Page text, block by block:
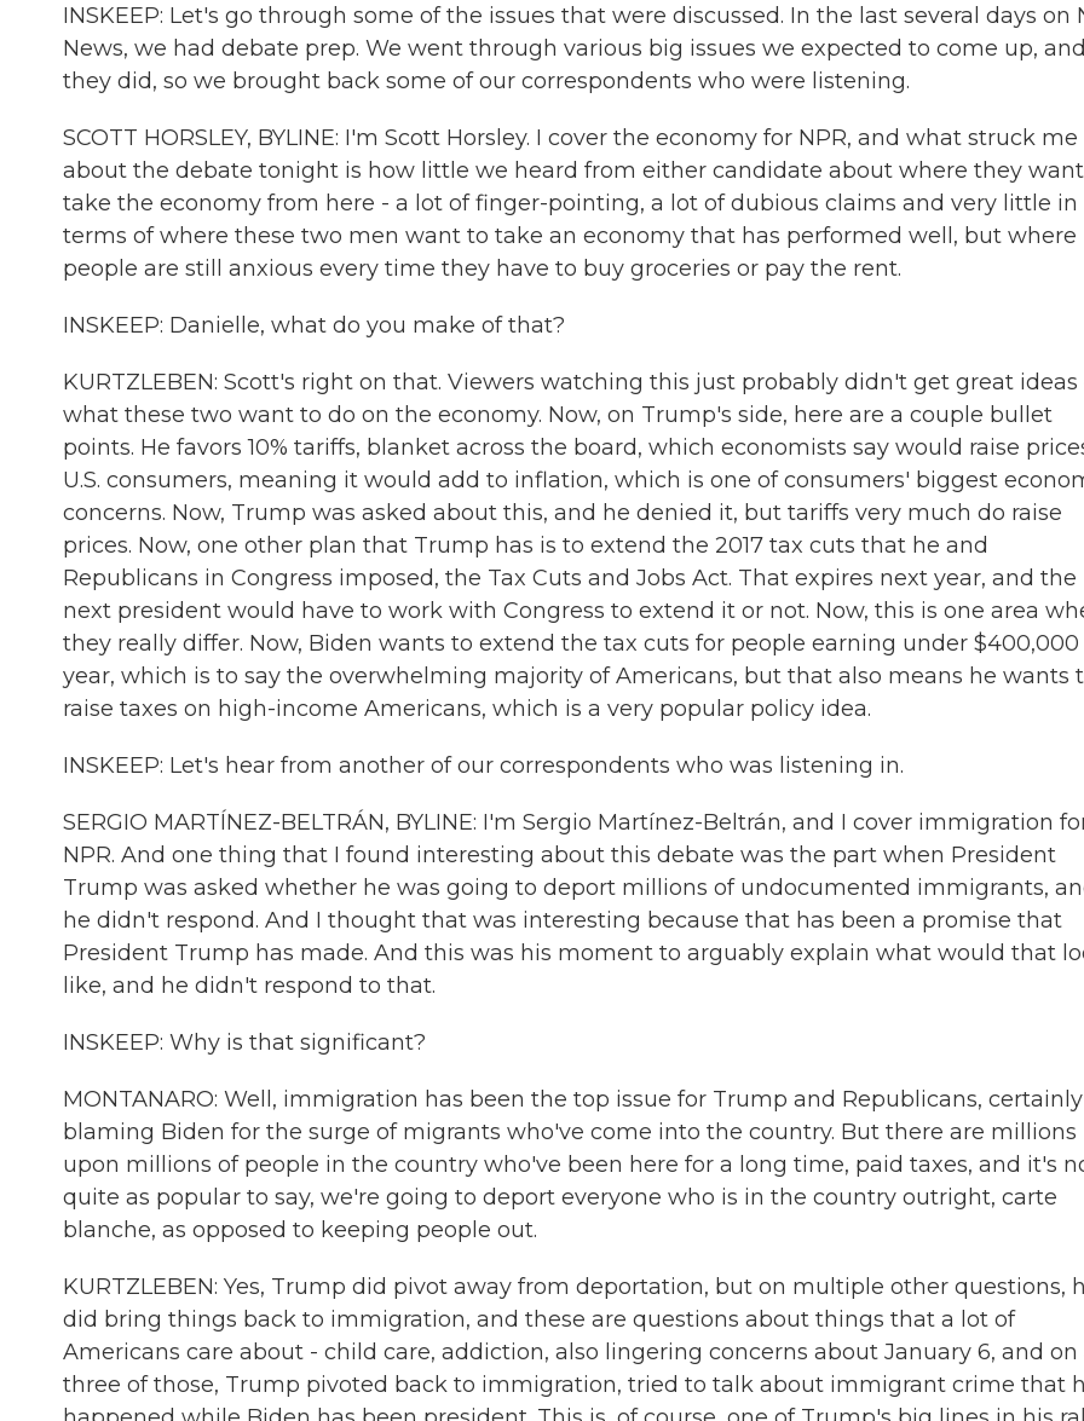
INSKEEP: Let's go through some of the issues that were discussed. In the last several days on
News, we had debate prep. We went through various big issues we expected to come up, and
they did, so we brought back some of our correspondents who were listening.
SCOTT HORSLEY, BYLINE: I'm Scott Horsley. I cover the economy for NPR, and what struck me
about the debate tonight is how little we heard from either candidate about where they
take the economy from here - a lot of finger-pointing, a lot of dubious claims and very little in
terms of where these two men want to take an economy that has performed well, but where
people are still anxious every time they have to buy groceries or pay the rent.
INSKEEP: Danielle, what do you make of that?
KURTZLEBEN: Scott's right on that. Viewers watching this just probably didn't get great ideas
what these two want to do on the economy. Now, on Trump's side, here are a couple bullet
points. He favors 10% tariffs, blanket across the board, which economists say would raise
U.S. consumers, meaning it would add to inflation, which is one of consumers' biggest
concerns. Now, Trump was asked about this, and he denied it, but tariffs very much do raise
prices. Now, one other plan that Trump has is to extend the 2017 tax cuts that he and
Republicans in Congress imposed, the Tax Cuts and Jobs Act. That expires next year, and the
next president would have to work with Congress to extend it or not. Now, this is one area
they really differ. Now, Biden wants to extend the tax cuts for people earning under $400,000
year, which is to say the overwhelming majority of Americans, but that also means he wants
raise taxes on high-income Americans, which is a very popular policy idea.
INSKEEP: Let's hear from another of our correspondents who was listening in.
SERGIO MARTÍNEZ-BELTRÁN, BYLINE: I'm Sergio Martínez-Beltrán, and I cover immigration
NPR. And one thing that I found interesting about this debate was the part when President
Trump was asked whether he was going to deport millions of undocumented immigrants,
he didn't respond. And I thought that was interesting because that has been a promise that
President Trump has made. And this was his moment to arguably explain what would that
like, and he didn't respond to that.
INSKEEP: Why is that significant?
MONTANARO: Well, immigration has been the top issue for Trump and Republicans, certainly
blaming Biden for the surge of migrants who've come into the country. But there are millions
upon millions of people in the country who've been here for a long time, paid taxes, and it's
quite as popular to say, we're going to deport everyone who is in the country outright, carte
blanche, as opposed to keeping people out.
KURTZLEBEN: Yes, Trump did pivot away from deportation, but on multiple other questions,
did bring things back to immigration, and these are questions about things that a lot of
Americans care about - child care, addiction, also lingering concerns about January 6, and on
three of those, Trump pivoted back to immigration, tried to talk about immigrant crime that